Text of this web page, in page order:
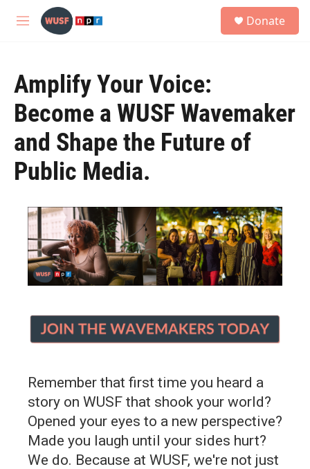
Skip to main content
M
Donate
Amplify Your Voice:
Become a WUSF Wavemaker
and Shape the Future of
Public Media.
Remember that first time you heard a
story on WUSF that shook your world?
Opened your eyes to a new perspective?
Made you laugh until your sides hurt?
We do. Because at WUSF, we're not just